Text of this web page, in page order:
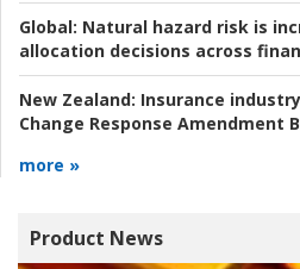
Global: Natural hazard risk is
allocation decisions across
New Zealand: Insurance
Change Response Amendment
more »
Product News